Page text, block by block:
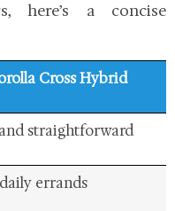
here’s a concise
Cross Hybrid
straightforward
errands